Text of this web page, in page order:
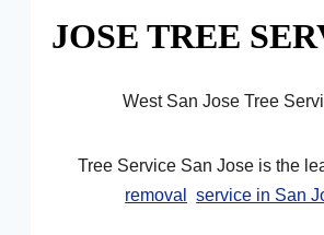
JOSE TREE
West San Jose Tree
Tree Service San Jose is the
removal
service in San